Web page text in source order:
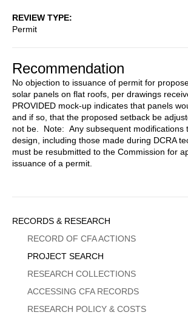
REVIEW TYPE
Permit
Recommendation
No objection to issuance of permit for
solar panels on flat roofs, per drawings
PROVIDED mock-up indicates that panels
and if so, that the proposed setback be
not be. Note: Any subsequent modifications
design, including those made during DCRA
must be resubmitted to the Commission for
issuance of a permit.
Sidebar
Menu
RECORDS & RESEARCH
RECORD OF CFA ACTIONS
PROJECT SEARCH
RESEARCH COLLECTIONS
ACCESSING CFA RECORDS
RESEARCH POLICY & COSTS